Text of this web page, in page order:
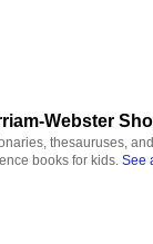
Webster
thesauruses,
books for kids. See